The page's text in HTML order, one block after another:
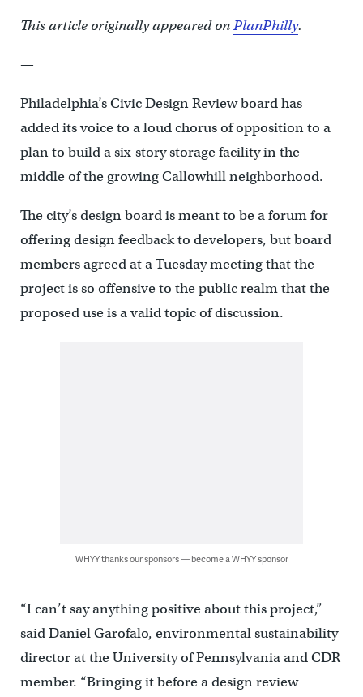
This article originally appeared onPlanPhilly.
—
Philadelphia’s Civic Design Review board has
added its voice to a loud chorus of opposition to a
plan to build a six-story storage facility in the
middle of the growing Callowhill neighborhood.
The city’s design board is meant to be a forum for
offering design feedback to developers, but board
members agreed at a Tuesday meeting that the
project is so offensive to the public realm that the
proposed use is a valid topic of discussion.
WHYY thanks our sponsors — become a WHYY sponsor
“I can’t say anything positive about this project,”
said Daniel Garofalo, environmental sustainability
director at the University of Pennsylvania and CDR
member. “Bringing it before a design review